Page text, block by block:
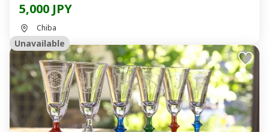
5,000 JPY
Chiba
Unavailable